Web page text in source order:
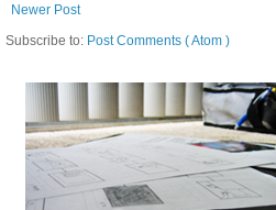
Newer Post
Subscribe to: Post Comments ( Atom )